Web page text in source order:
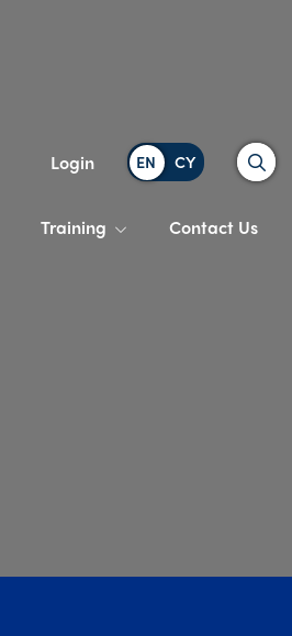
Login Search
Training Contact Us